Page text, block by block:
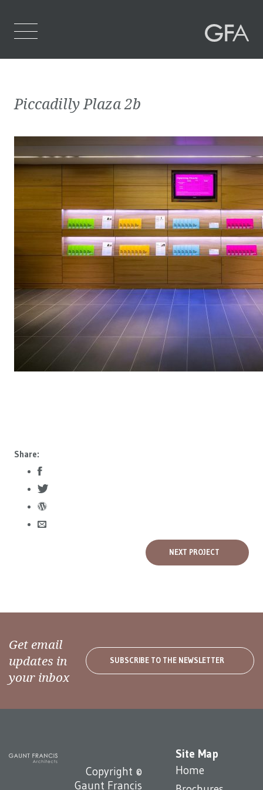
Who We Are
What We Do
Projects
Contact Us
Piccadilly Plaza 2b
Share:
NEXT PROJECT
Get email
updates in
your inbox
SUBSCRIBE TO THE NEWSLETTER
Site Map
Home
Copyright ©
Gaunt Francis